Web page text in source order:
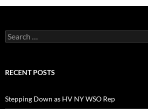
Search
for:
RECENT POSTS
Stepping Down as HV NY WSO Rep